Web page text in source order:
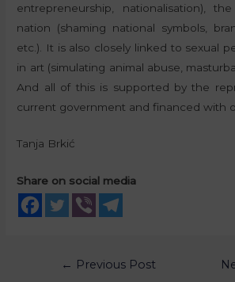
entrepreneurship, nationalisation),
nation (shaming national symbols,
etc.). It is also closely linked to sexual
in art (simulating animal abuse,
And all of this is supported by the
current government and financed with
Tanja Brkić
Share on social media
← Previous Post